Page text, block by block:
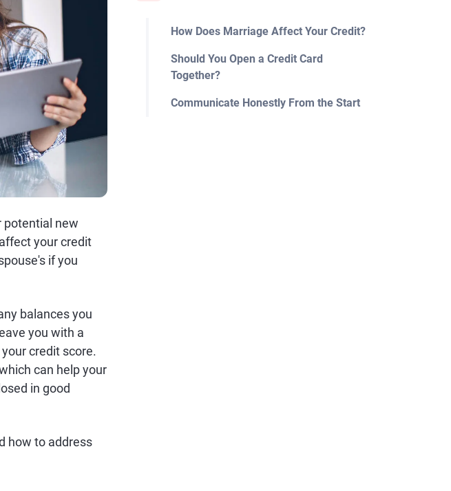
How Does Marriage Affect Your Credit?
Should You Open a Credit Card
Together?
Communicate Honestly From the Start
potential new
your credit
if you
balances you
you with a
credit score.
can help your
in good
how to address